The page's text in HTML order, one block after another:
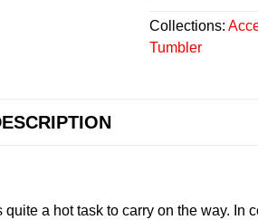
Collections:
Tumbler
a hot task to carry on the way. In